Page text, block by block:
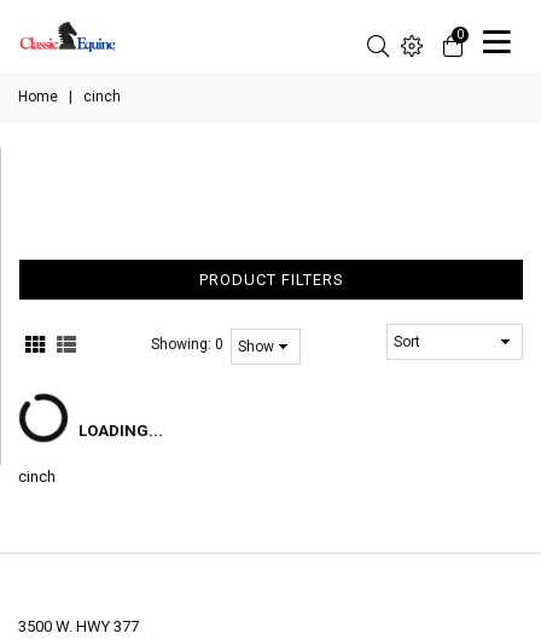
0
Home cinch
PRODUCT FILTERS
Showing:0
LOADING...
cinch
3500 W. HWY 377